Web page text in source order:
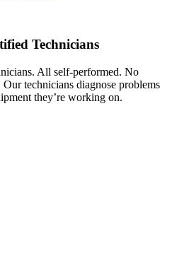
Technicians
All self-performed. No
technicians diagnose problems
they’reworking on.